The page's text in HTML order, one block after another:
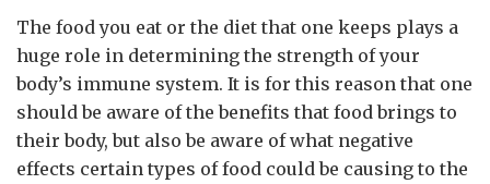
The food you eat or the diet that one keeps plays a
huge role in determining the strength of your
body’s immune system. It is for this reason that one
should be aware of the benefits that food brings to
their body, but also be aware of what negative
effects certain types of food could be causing to the